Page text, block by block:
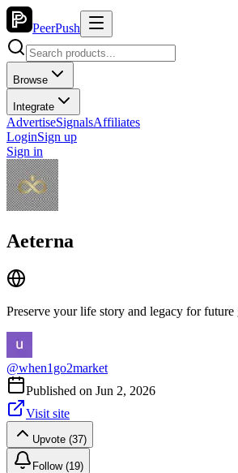
PeerPush
Browse
Integrate
AdvertiseSignalsAffiliates
LoginSign up
Sign in
Aeterna
Preserve your life story and legacy for future
@when1go2market
Published on Jun 2, 2026
Visit site
Upvote (37)
Follow (19)